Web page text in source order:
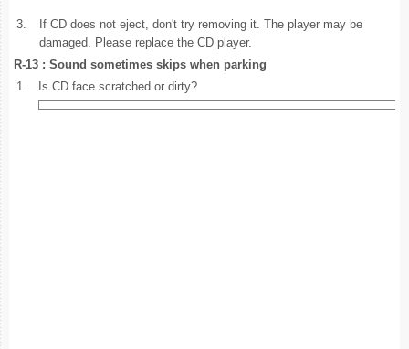
3.
If CD does not eject, don't try removing it. The player may be
damaged. Please replace the CD player.
R-13 : Sound sometimes skips when parking
1.
Is CD face scratched or dirty?